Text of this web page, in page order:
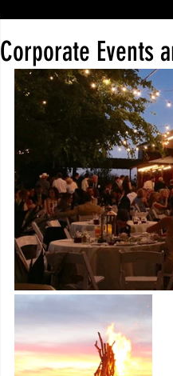
Corporate Events